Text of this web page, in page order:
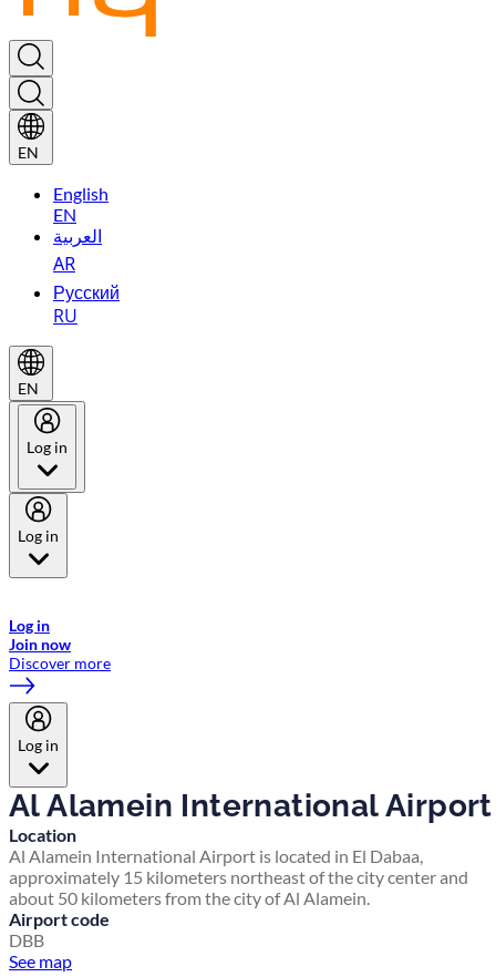
EN
English
EN
العربية
AR
Русский
RU
EN
Log in
Log in
Log in
Join now
Discover more
Log in
Al Alamein International Airport
Location
Al Alamein International Airport is located in El Dabaa,
approximately 15 kilometers northeast of the city center and
about 50 kilometers from the city of Al Alamein.
Airport code
DBB
See map